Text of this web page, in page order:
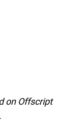
on Offscript